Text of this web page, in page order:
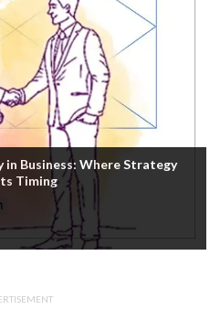
Business: Where Strategy
Timing